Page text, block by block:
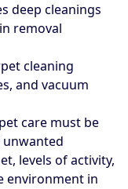
deep cleanings
removal
cleaning
and vacuum
care must be
unwanted
levels of activity,
environment in